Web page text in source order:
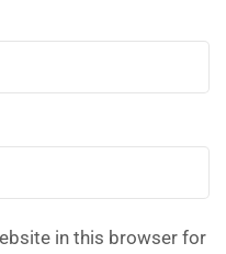
in this browser for